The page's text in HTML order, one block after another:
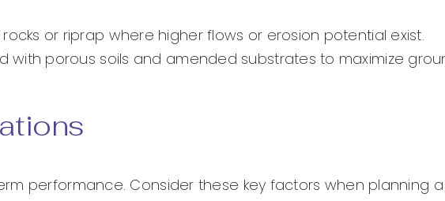
or riprap where higher flows or erosion potential exist.
with porous soils and amended substrates to maximize
performance. Consider these key factors when planning a